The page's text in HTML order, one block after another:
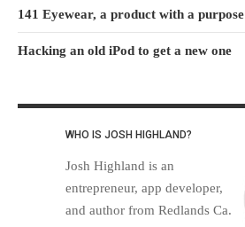
141 Eyewear, a product with a purpose
Hacking an old iPod to get a new one
WHO IS JOSH HIGHLAND?
Josh Highland is an
entrepreneur, app developer,
and author from Redlands Ca.